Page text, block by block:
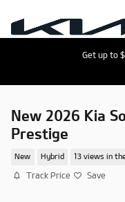
Get up to
New 2026 Kia
Prestige
New Hybrid 13 views in
Track Price Save